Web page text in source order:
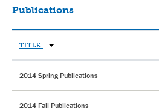
Publications
TITLE
2014 Spring Publications
2014 Fall Publications